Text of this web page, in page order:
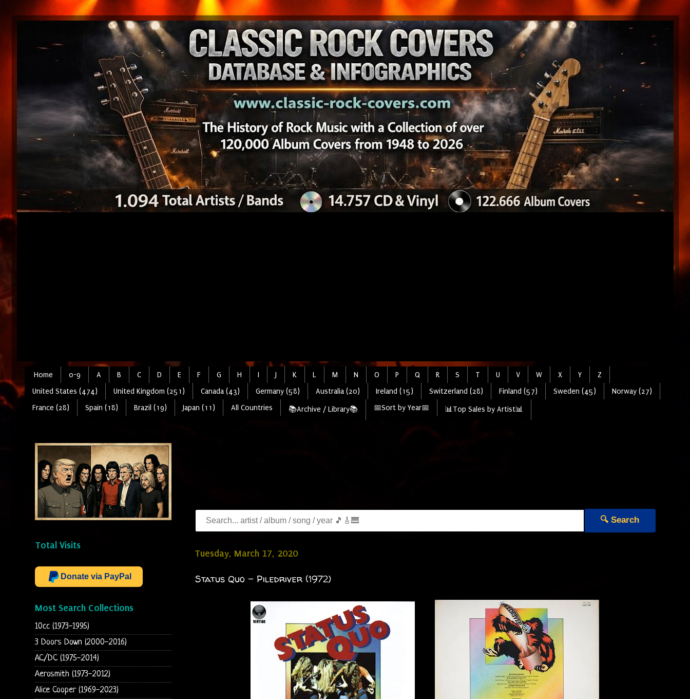
Home 0-9 A B C D E F G H I J K L M N O P Q R S T U V W X Y
Z
United States (474)
United Kingdom (251) Canada (43) Germany (58) Australia (20) Ireland (15) Switzerland (28) Finland (57) Sweden (45)
Norway (27)
France (28)
Spain (18) Brazil (19) Japan (11) All Countries 📚Archive / Library📚 📅Sort by Year📅 📊Top Sales by Artist📊
🔍 Search
Tuesday, March 17, 2020
Status Quo - Piledriver (1972)
Total Visits
Donate via PayPal
Most Search Collections
10cc (1973-1995)
3 Doors Down (2000-2016)
AC/DC (1975-2014)
Aerosmith (1973-2012)
Alice Cooper (1969-2023)